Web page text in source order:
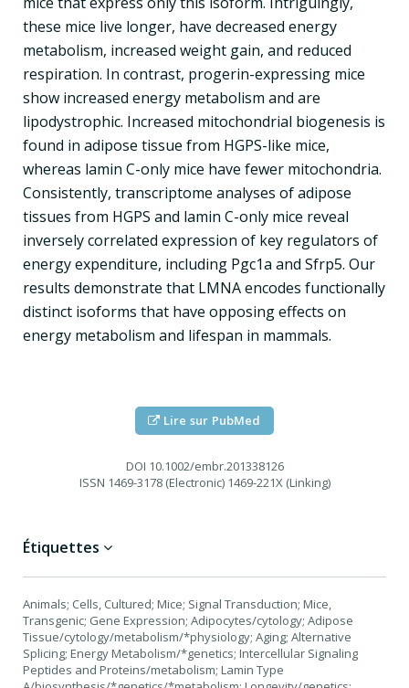
these mice live longer, have decreased energy
metabolism, increased weight gain, and reduced
respiration. In contrast, progerin-expressing mice
show increased energy metabolism and are
lipodystrophic. Increased mitochondrial biogenesis is
found in adipose tissue from HGPS-like mice,
whereas lamin C-only mice have fewer mitochondria.
Consistently, transcriptome analyses of adipose
tissues from HGPS and lamin C-only mice reveal
inversely correlated expression of key regulators of
energy expenditure, including Pgc1a and Sfrp5. Our
results demonstrate that LMNA encodes functionally
distinct isoforms that have opposing effects on
energy metabolism and lifespan in mammals.
Lire sur PubMed
DOI 10.1002/embr.201338126
ISSN 1469-3178 (Electronic) 1469-221X (Linking)
Étiquettes
Animals; Cells, Cultured; Mice; Signal Transduction; Mice,
Transgenic; Gene Expression; Adipocytes/cytology; Adipose
Tissue/cytology/metabolism/*physiology; Aging; Alternative
Splicing; Energy Metabolism/*genetics; Intercellular Signaling
Peptides and Proteins/metabolism; Lamin Type